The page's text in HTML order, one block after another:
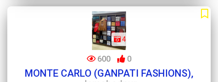
4
600 0
MONTE CARLO (GANPATI FASHIONS),